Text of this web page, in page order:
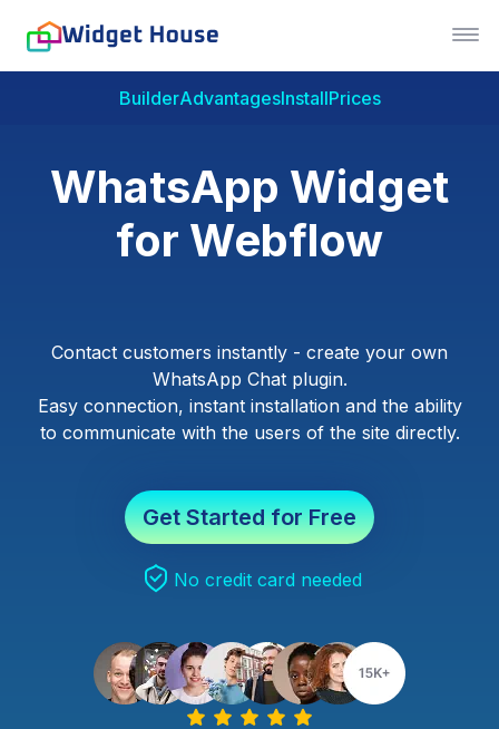
BuilderAdvantagesInstallPrices
WhatsApp Widget
for Webflow
Contact customers instantly - create your own
WhatsApp Chat plugin.
Easy connection, instant installation and the ability
to communicate with the users of the site directly.
Get Started for Free
No credit card needed